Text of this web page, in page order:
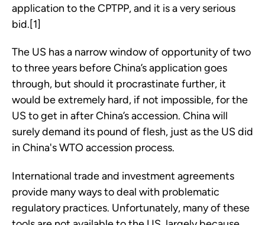
application to the CPTPP, and it is a very serious
bid.[1]
The US has a narrow window of opportunity of two
to three years before China’s application goes
through, but should it procrastinate further, it
would be extremely hard, if not impossible, for the
US to get in after China’s accession. China will
surely demand its pound of flesh, just as the US did
in China's WTO accession process.
International trade and investment agreements
provide many ways to deal with problematic
regulatory practices. Unfortunately, many of these